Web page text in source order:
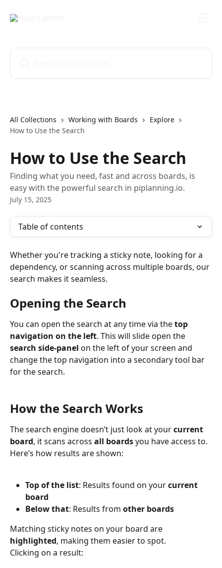
All Collections Working with Boards
Explore
How to Use the Search
How to Use the Search
Finding what you need, fast and across boards, is
easy with the powerful search in piplanning.io.
July 15, 2025
Table of contents
Whether you're tracking a sticky note, looking for a
dependency, or scanning across multiple boards, our
search makes it seamless.
Opening the Search
You can open the search at any time via the top
navigation on the left. This will slide open the
search side-panel on the left of your screen and
change the top navigation into a secondary tool bar
for the search.
How the Search Works
The search engine doesn’t just look at your current
board, it scans across all boards you have access to.
Here’s how results are shown:
Top of the list: Results found on your current
board
Below that: Results from other boards
Matching sticky notes on your board are
highlighted, making them easier to spot.
Clicking on a result: